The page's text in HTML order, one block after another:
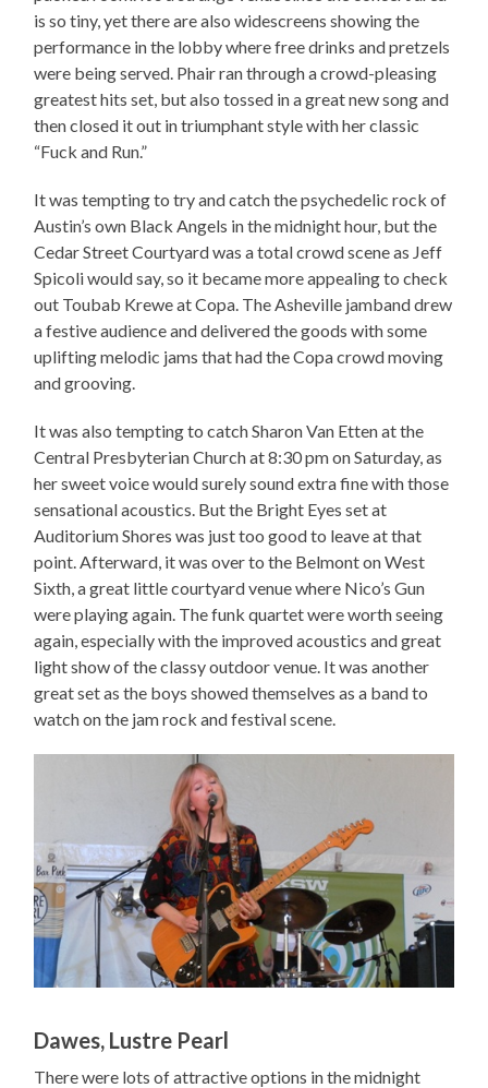
is so tiny, yet there are also widescreens showing the
performance in the lobby where free drinks and pretzels
were being served. Phair ran through a crowd-pleasing
greatest hits set, but also tossed in a great new song and
then closed it out in triumphant style with her classic
“Fuck and Run.”
It was tempting to try and catch the psychedelic rock of
Austin’s own Black Angels in the midnight hour, but the
Cedar Street Courtyard was a total crowd scene as Jeff
Spicoli would say, so it became more appealing to check
out Toubab Krewe at Copa. The Asheville jamband drew
a festive audience and delivered the goods with some
uplifting melodic jams that had the Copa crowd moving
and grooving.
It was also tempting to catch Sharon Van Etten at the
Central Presbyterian Church at 8:30 pm on Saturday, as
her sweet voice would surely sound extra fine with those
sensational acoustics. But the Bright Eyes set at
Auditorium Shores was just too good to leave at that
point. Afterward, it was over to the Belmont on West
Sixth, a great little courtyard venue where Nico’s Gun
were playing again. The funk quartet were worth seeing
again, especially with the improved acoustics and great
light show of the classy outdoor venue. It was another
great set as the boys showed themselves as a band to
watch on the jam rock and festival scene.
Dawes, Lustre Pearl
There were lots of attractive options in the midnight